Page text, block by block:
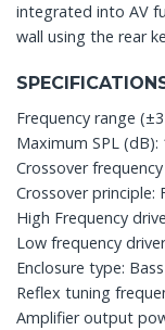
integrated into AV
wall using the rear
Frequency range
Maximum SPL (dB):
Crossover
Crossover principle:
High Frequency
Low frequency
Enclosure type:
Reflex tuning
Amplifier output